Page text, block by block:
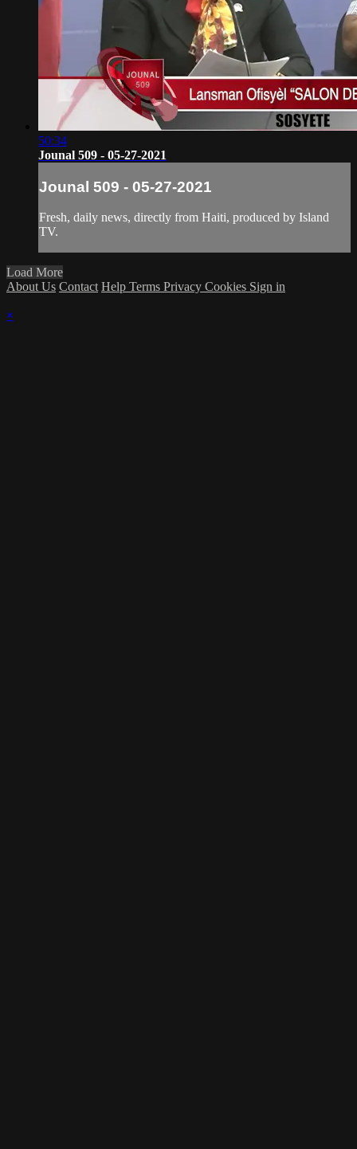
50:34
Jounal 509 - 05-27-2021
Jounal 509 - 05-27-2021
Fresh, daily news, directly from Haiti, produced by Island
TV.
Load More
About Us Contact Help Terms Privacy Cookies Sign in
×